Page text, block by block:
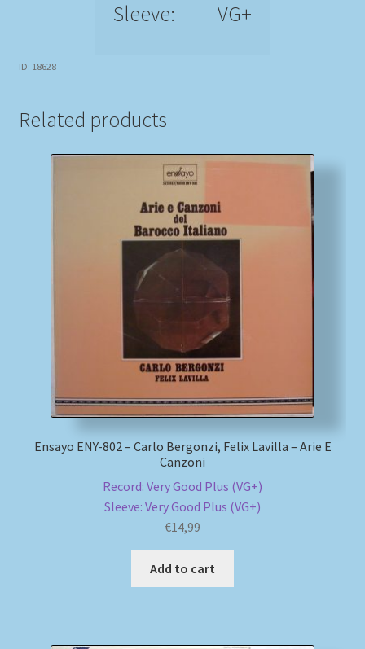
Sleeve: VG+
ID: 18628
Related products
Ensayo ENY-802 – Carlo Bergonzi, Felix Lavilla – Arie E
Canzoni
Record: Very Good Plus (VG+)
Sleeve: Very Good Plus (VG+)
€14,99
Add to cart